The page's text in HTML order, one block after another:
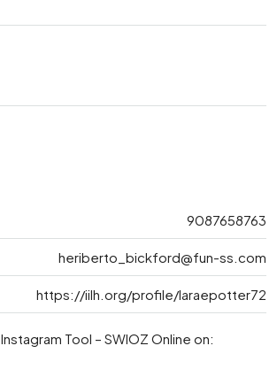
9087658763
heriberto_bickford@fun-ss.com
https://iilh.org/profile/laraepotter72
Tool – SWIOZ Online on: